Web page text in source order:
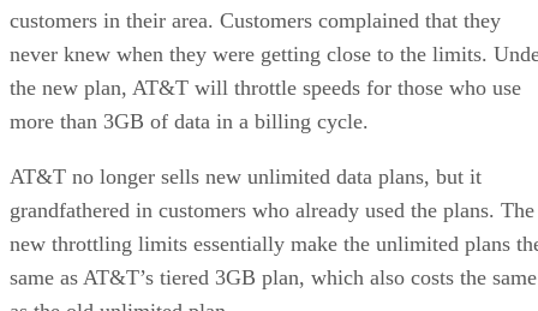
customers in their area. Customers complained that they
never knew when they were getting close to the limits.
the new plan, AT&T will throttle speeds for those who use
more than 3GB of data in a billing cycle.
AT&T no longer sells new unlimited data plans, but it
grandfathered in customers who already used the plans. The
new throttling limits essentially make the unlimited plans
same as AT&T’s tiered 3GB plan, which also costs the same